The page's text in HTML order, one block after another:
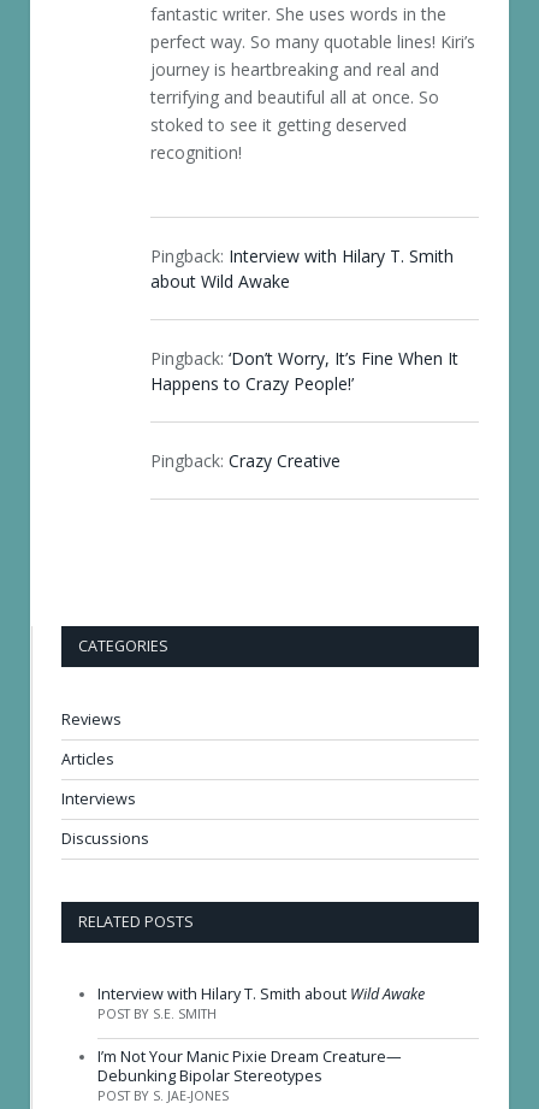
fantastic writer. She uses words in the
perfect way. So many quotable lines! Kiri’s
journey is heartbreaking and real and
terrifying and beautiful all at once. So
stoked to see it getting deserved
recognition!
Pingback: Interview with Hilary T. Smith
about Wild Awake
Pingback: ‘Don’t Worry, It’s Fine When It
Happens to Crazy People!’
Pingback: Crazy Creative
CATEGORIES
Reviews
Articles
Interviews
Discussions
RELATED POSTS
Interview with Hilary T. Smith about Wild Awake
POST BY S.E. SMITH
I’m Not Your Manic Pixie Dream Creature—
Debunking Bipolar Stereotypes
POST BY S. JAE-JONES